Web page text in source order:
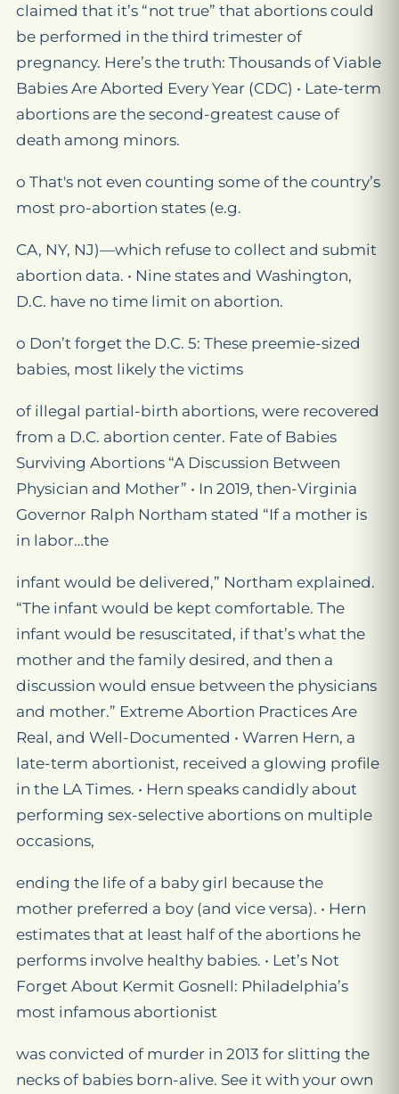
claimed that it’s “not true” that abortions could
be performed in the third trimester of
pregnancy. Here’s the truth: Thousands of Viable
Babies Are Aborted Every Year (CDC) • Late-term
abortions are the second-greatest cause of
death among minors.
o That's not even counting some of the country’s
most pro-abortion states (e.g.
CA, NY, NJ)—which refuse to collect and submit
abortion data. • Nine states and Washington,
D.C. have no time limit on abortion.
o Don’t forget the D.C. 5: These preemie-sized
babies, most likely the victims
of illegal partial-birth abortions, were recovered
from a D.C. abortion center. Fate of Babies
Surviving Abortions “A Discussion Between
Physician and Mother” • In 2019, then-Virginia
Governor Ralph Northam stated “If a mother is
in labor…the
infant would be delivered,” Northam explained.
“The infant would be kept comfortable. The
infant would be resuscitated, if that’s what the
mother and the family desired, and then a
discussion would ensue between the physicians
and mother.” Extreme Abortion Practices Are
Real, and Well-Documented • Warren Hern, a
late-term abortionist, received a glowing profile
in the LA Times. • Hern speaks candidly about
performing sex-selective abortions on multiple
occasions,
ending the life of a baby girl because the
mother preferred a boy (and vice versa). • Hern
estimates that at least half of the abortions he
performs involve healthy babies. • Let’s Not
Forget About Kermit Gosnell: Philadelphia’s
most infamous abortionist
was convicted of murder in 2013 for slitting the
necks of babies born-alive. See it with your own